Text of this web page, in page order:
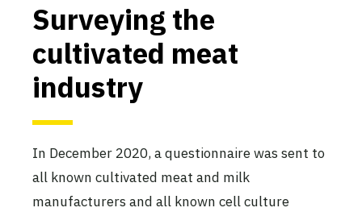
Surveying the
cultivated meat
industry
In December 2020, a questionnaire was sent to
all known cultivated meat and milk
manufacturers and all known cell culture